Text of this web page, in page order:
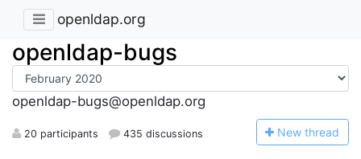
openldap.org
openldap-bugs
openldap-bugs@openldap.org
20 participants 435 discussions New thread